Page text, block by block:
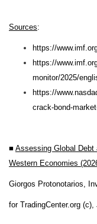
Sources:
https://
https://
monitor/2025/
https://
crack-bond-
■ Assessing Global
Western Economies
Giorgos Protonotarios,
for TradingCenter.org